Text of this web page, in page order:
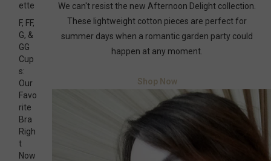
We can't resist the new Afternoon Delight collection.
These lightweight cotton pieces are perfect for
summer days when a romantic garden party could
happen at any moment.
Shop Now
ette
F, FF,
G, &
GG
Cup
s:
Our
Favo
rite
Bra
Righ
t
Now